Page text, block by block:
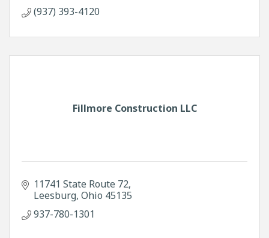
(937) 393-4120
Fillmore Construction LLC
11741 State Route 72
Leesburg Ohio 45135
937-780-1301